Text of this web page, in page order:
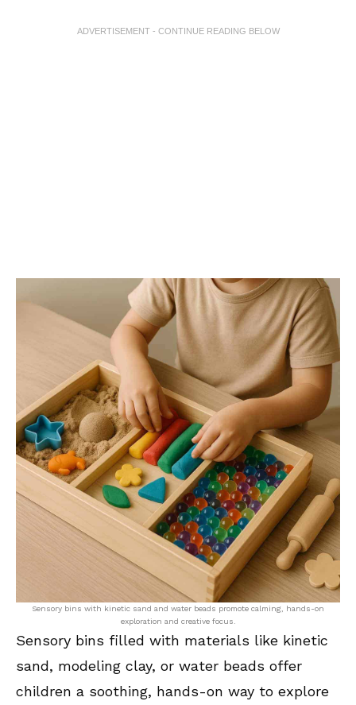
ADVERTISEMENT - CONTINUE READING BELOW
Sensory bins with kinetic sand and water beads promote calming, hands-on
exploration and creative focus.
Sensory bins filled with materials like kinetic
sand, modeling clay, or water beads offer
children a soothing, hands-on way to explore